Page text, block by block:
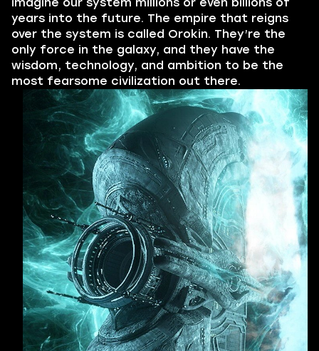
years into the future. The empire that reigns
over the system is called Orokin. They’re the
only force in the galaxy, and they have the
wisdom, technology, and ambition to be the
most fearsome civilization out there.